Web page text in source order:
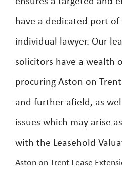
have a dedicated port of
individual lawyer. Our
solicitors have a wealth
procuring Aston on
and further afield, as
issues which may arise
with the Leasehold
Aston on Trent Lease